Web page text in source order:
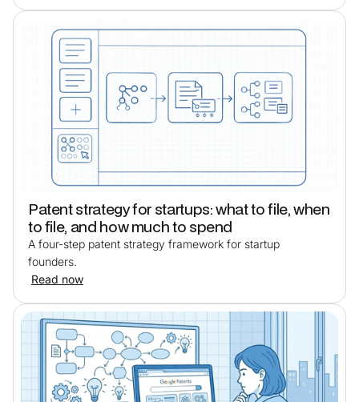
Patent strategy for startups: what to file, when
to file, and how much to spend
A four-step patent strategy framework for startup
founders.
Read now